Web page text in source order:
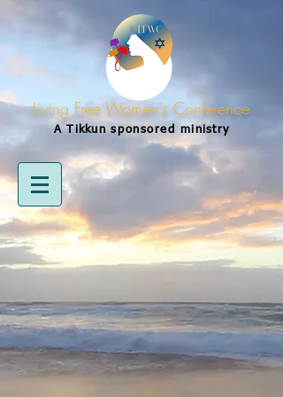
Living Free Women's Conference
A Tikkunsponsored ministry